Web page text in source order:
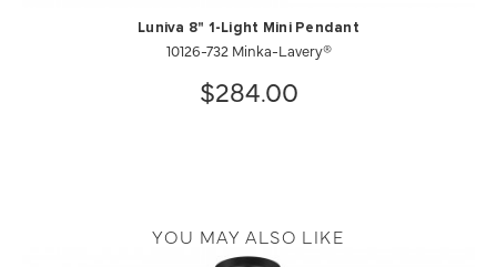
Luniva 8" 1-Light Mini Pendant
10126-732 Minka-Lavery®
$284.00
YOU MAY ALSO LIKE